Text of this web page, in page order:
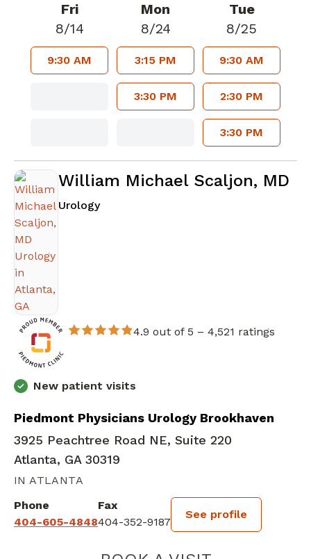
Fri
8/14
9:30 AM
Mon
8/24
3:15 PM
3:30 PM
Tue
8/25
9:30 AM
2:30 PM
3:30 PM
William Michael Scaljon, MD
Urologyin Atlanta, GA
4.9 out of 5 – 4,521 ratings
New patient visits
Piedmont Physicians Urology Brookhaven
3925 Peachtree Road NE, Suite 220
Atlanta, GA 30319
IN ATLANTA
Phone
404-605-4848
Fax
404-352-9187
See profile